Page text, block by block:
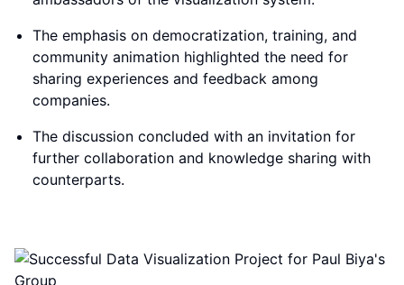
The emphasis on democratization, training, and
community animation highlighted the need for
sharing experiences and feedback among
companies.
The discussion concluded with an invitation for
further collaboration and knowledge sharing with
counterparts.